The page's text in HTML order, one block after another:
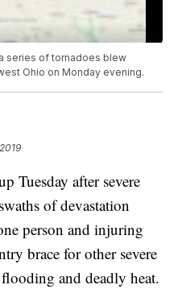
series of tornadoes blew
Ohio on Monday evening.
Tuesday after severe
of devastation
person and injuring
brace for other severe
and deadly heat.